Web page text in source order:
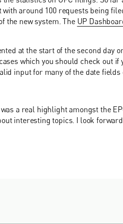
around 100 requests being
the new system. The UP
at the start of the second day
which you should check out
input for many of the date
a real highlight amongst the
interesting topics. I look